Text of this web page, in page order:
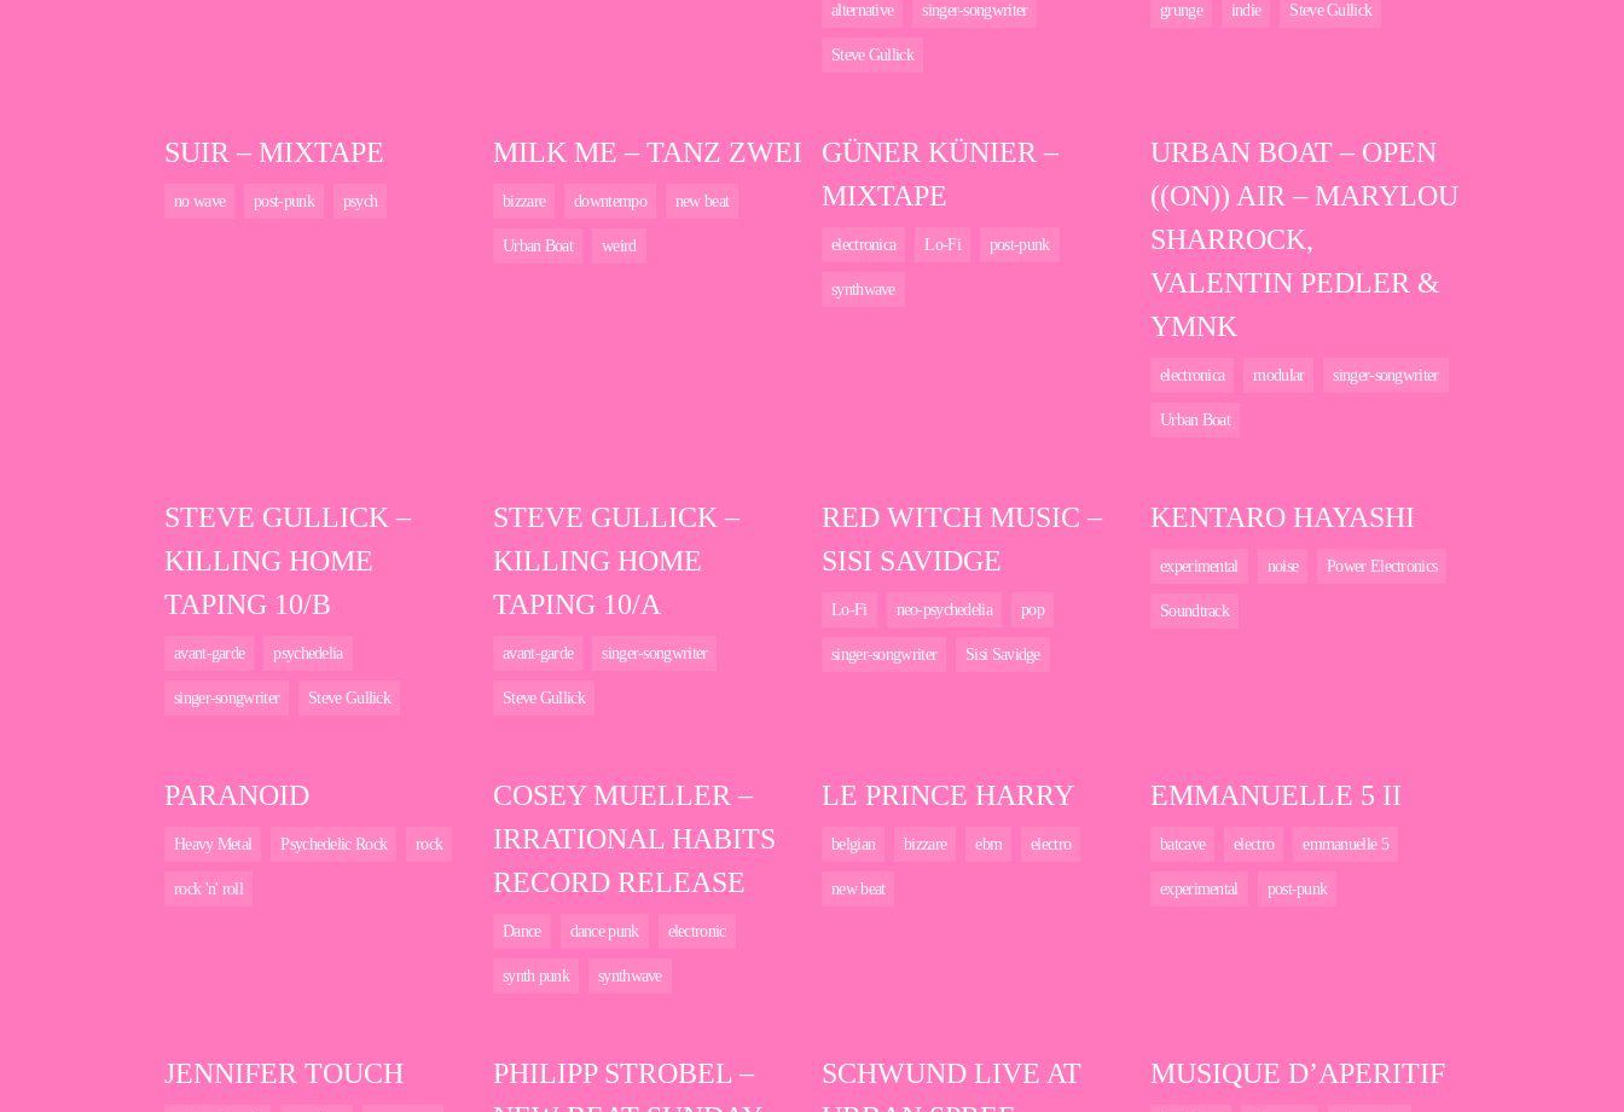
alternative singer-songwriter
Steve Gullick
grunge indie Steve Gullick
SUIR – MIXTAPE
no wave post-punk psych
MILK ME – TANZ ZWEI
bizzare downtempo new beat
Urban Boat weird
GÜNER KÜNIER –
MIXTAPE
electronica Lo-Fi post-punk
synthwave
URBAN BOAT – OPEN
((ON)) AIR – MARYLOU
SHARROCK,
VALENTIN PEDLER &
YMNK
electronica modular singer-songwriter
Urban Boat
STEVE GULLICK –
KILLING HOME
TAPING 10/B
avant-garde psychedelia
singer-songwriter Steve Gullick
STEVE GULLICK –
KILLING HOME
TAPING 10/A
avant-garde singer-songwriter
Steve Gullick
RED WITCH MUSIC –
SISI SAVIDGE
Lo-Fi neo-psychedelia pop
singer-songwriter Sisi Savidge
KENTARO HAYASHI
experimental noise Power Electronics
Soundtrack
PARANOID
Heavy Metal Psychedelic Rock rock
rock 'n' roll
COSEY MUELLER –
IRRATIONAL HABITS
RECORD RELEASE
Dance dance punk electronic
synth punk synthwave
LE PRINCE HARRY
belgian bizzare ebm electro
new beat
EMMANUELLE 5 II
batcave electro emmanuelle 5
experimental post-punk
JENNIFER TOUCH
PHILIPP STROBEL –
SCHWUND LIVE AT
MUSIQUE D’APERITIF